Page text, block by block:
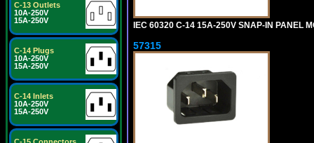
C-13 Outlets
10A-250V
15A-250V
C-14 Plugs
10A-250V
15A-250V
C-14 Inlets
10A-250V
15A-250V
IEC 60320 C-14 15A-250V SNAP-IN PANEL
57315